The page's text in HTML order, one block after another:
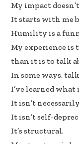
e
b
oo
k
k
e
dI
n
My impact
It starts with me
Humility is a
My experience is
than it is to talk
In some ways,
I’ve learned what
It isn’t
It isn’t self-
It’s structural.